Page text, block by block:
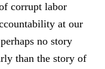
corrupt labor
at our
no story
than the story of